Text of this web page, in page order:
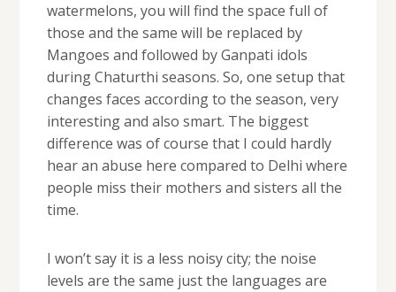
watermelons, you will find the space full of
those and the same will be replaced by
Mangoes and followed by Ganpati idols
during Chaturthi seasons. So, one setup that
changes faces according to the season, very
interesting and also smart. The biggest
difference was of course that I could hardly
hear an abuse here compared to Delhi where
people miss their mothers and sisters all the
time.
I won’t say it is a less noisy city; the noise
levels are the same just the languages are